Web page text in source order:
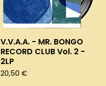
V.V.A.A. - MR. BONGO
RECORD CLUB Vol. 2 -
2LP
20,50 €